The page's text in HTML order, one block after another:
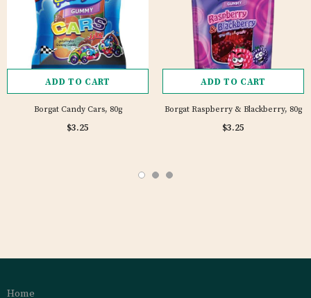
ADD TO CART
Borgat Candy Cars, 80g
$3.25
ADD TO CART
Borgat Raspberry & Blackberry, 80g
$3.25
Home